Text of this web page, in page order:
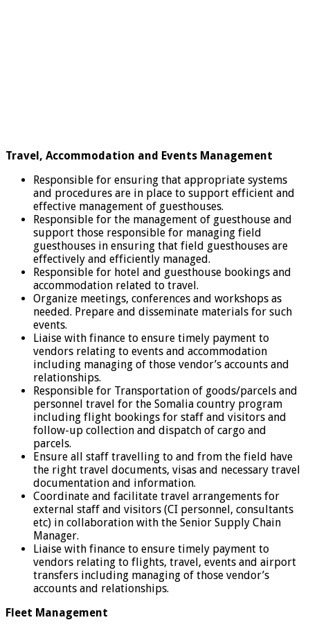
Travel, Accommodation and Events Management
Responsible for ensuring that appropriate systems
and procedures are in place to support efficient and
effective management of guesthouses.
Responsible for the management of guesthouse and
support those responsible for managing field
guesthouses in ensuring that field guesthouses are
effectively and efficiently managed.
Responsible for hotel and guesthouse bookings and
accommodation related to travel.
Organize meetings, conferences and workshops as
needed. Prepare and disseminate materials for such
events.
Liaise with finance to ensure timely payment to
vendors relating to events and accommodation
including managing of those vendor’s accounts and
relationships.
Responsible for Transportation of goods/parcels and
personnel travel for the Somalia country program
including flight bookings for staff and visitors and
follow-up collection and dispatch of cargo and
parcels.
Ensure all staff travelling to and from the field have
the right travel documents, visas and necessary travel
documentation and information.
Coordinate and facilitate travel arrangements for
external staff and visitors (CI personnel, consultants
etc) in collaboration with the Senior Supply Chain
Manager.
Liaise with finance to ensure timely payment to
vendors relating to flights, travel, events and airport
transfers including managing of those vendor’s
accounts and relationships.
Fleet Management